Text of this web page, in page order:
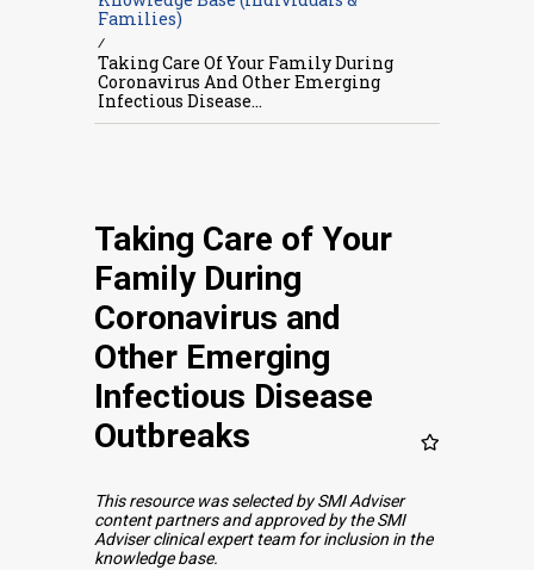
Families)
∕
Taking Care Of Your Family During
Coronavirus And Other Emerging
Infectious Disease...
Taking Care of Your
Family During
Coronavirus and
Other Emerging
Infectious Disease
Outbreaks
This resource was selected by SMI Adviser
content partners and approved by the SMI
Adviser clinical expert team for inclusion in the
knowledge base.